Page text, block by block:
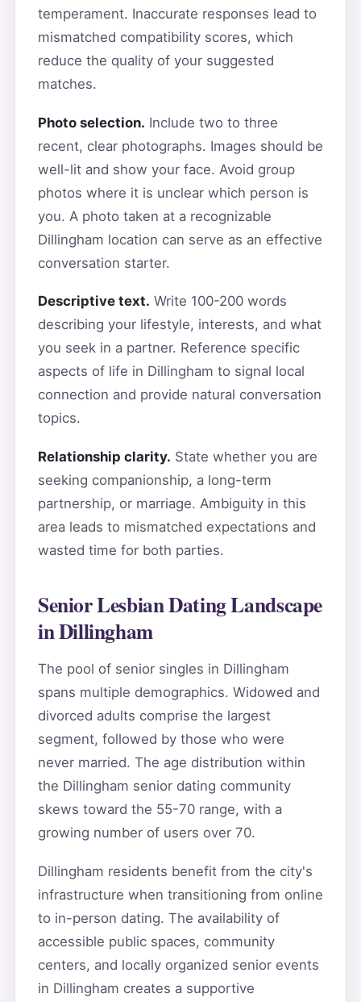
temperament. Inaccurate responses lead to
mismatched compatibility scores, which
reduce the quality of your suggested
matches.
Photo selection. Include two to three
recent, clear photographs. Images should be
well-lit and show your face. Avoid group
photos where it is unclear which person is
you. A photo taken at a recognizable
Dillingham location can serve as an effective
conversation starter.
Descriptive text. Write 100-200 words
describing your lifestyle, interests, and what
you seek in a partner. Reference specific
aspects of life in Dillingham to signal local
connection and provide natural conversation
topics.
Relationship clarity. State whether you are
seeking companionship, a long-term
partnership, or marriage. Ambiguity in this
area leads to mismatched expectations and
wasted time for both parties.
Senior Lesbian Dating Landscape
in Dillingham
The pool of senior singles in Dillingham
spans multiple demographics. Widowed and
divorced adults comprise the largest
segment, followed by those who were
never married. The age distribution within
the Dillingham senior dating community
skews toward the 55-70 range, with a
growing number of users over 70.
Dillingham residents benefit from the city's
infrastructure when transitioning from online
to in-person dating. The availability of
accessible public spaces, community
centers, and locally organized senior events
in Dillingham creates a supportive